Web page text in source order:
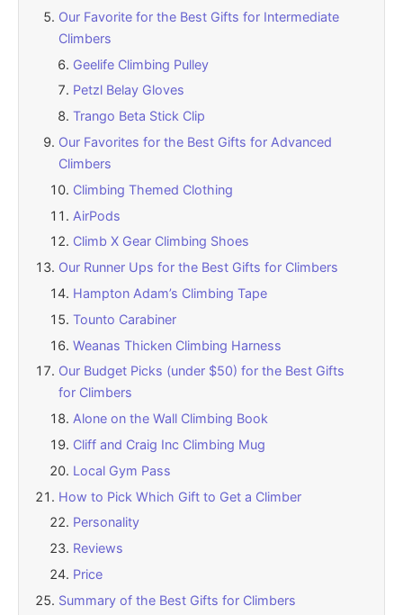
Our Favorite for the Best Gifts for Intermediate
Climbers
Geelife Climbing Pulley
Petzl Belay Gloves
Trango Beta Stick Clip
Our Favorites for the Best Gifts for Advanced
Climbers
Climbing Themed Clothing
AirPods
Climb X Gear Climbing Shoes
Our Runner Ups for the Best Gifts for Climbers
Hampton Adam’s Climbing Tape
Tounto Carabiner
Weanas Thicken Climbing Harness
Our Budget Picks (under $50) for the Best Gifts
for Climbers
Alone on the Wall Climbing Book
Cliff and Craig Inc Climbing Mug
Local Gym Pass
How to Pick Which Gift to Get a Climber
Personality
Reviews
Price
Summary of the Best Gifts for Climbers